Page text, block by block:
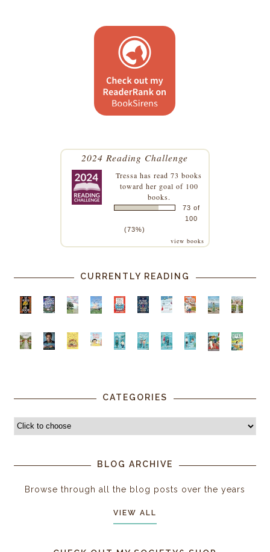
2024 Reading Challenge
Tressa has read 73 books
toward her goal of 100
books.
73 of
100
(73%)
view books
CURRENTLY READING
CATEGORIES
BLOG ARCHIVE
Browse through all the blog posts over the years
VIEW ALL